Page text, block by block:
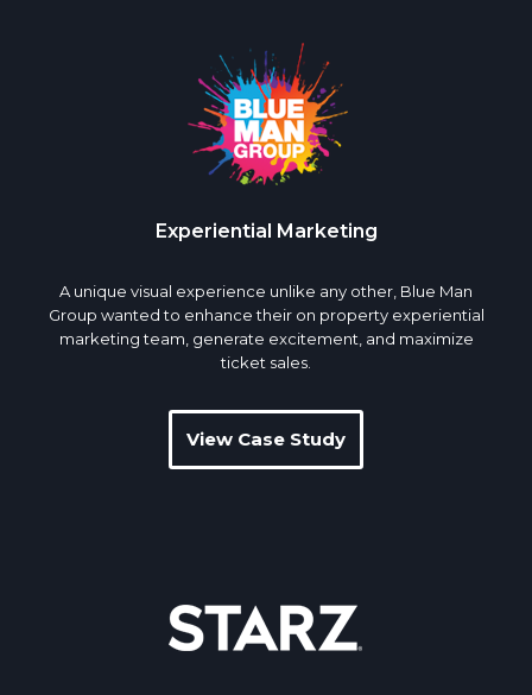
Experiential Marketing
A unique visual experience unlike any other, Blue Man
Group wanted to enhance their on property experiential
marketing team, generate excitement, and maximize
ticket sales.
View Case Study